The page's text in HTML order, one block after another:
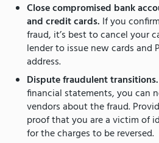
Close compromised bank
and credit cards. If you
fraud, it’s best to cancel your
lender to issue new cards and
address.
Dispute fraudulent transitions.
financial statements, you can
vendors about the fraud.
proof that you are a victim of
for the charges to be reversed.